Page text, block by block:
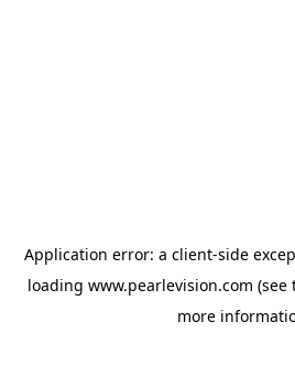
Application error: a client-side
loading www.pearlevision.com (see
more